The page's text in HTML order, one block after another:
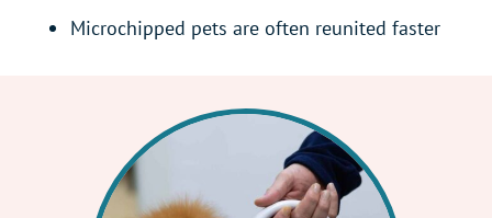
Microchipped pets are often reunited faster